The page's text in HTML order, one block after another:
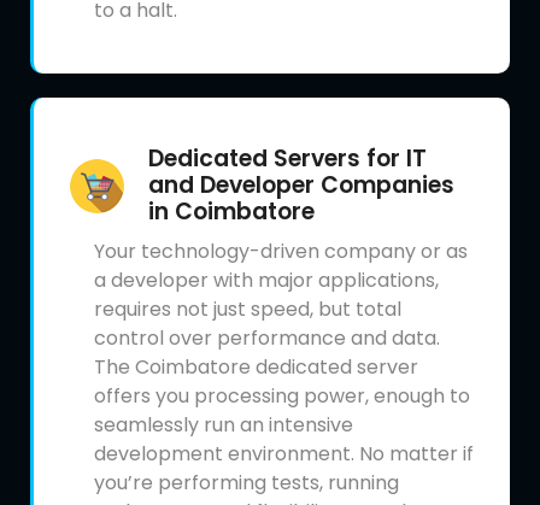
to a halt.
Dedicated Servers for IT
and Developer Companies
in Coimbatore
Your technology-driven company or as
a developer with major applications,
requires not just speed, but total
control over performance and data.
The Coimbatore dedicated server
offers you processing power, enough to
seamlessly run an intensive
development environment. No matter if
you’re performing tests, running